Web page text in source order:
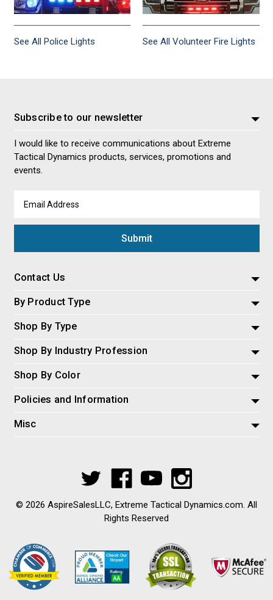
See All Police Lights See All Volunteer Fire Lights
Subscribe to our newsletter
I would like to receive communications about Extreme
Tactical Dynamics products, services, promotions and
events.
Address
Contact Us
By Product Type
Shop By Type
Shop By Industry Profession
Shop By Color
Policies and Information
Misc
© 2026 AspireSalesLLC, Extreme Tactical Dynamics.com. All
Rights Reserved